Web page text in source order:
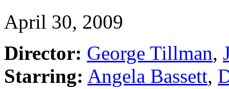
April 30, 2009
Director: George Tillman,
Starring: Angela Bassett,